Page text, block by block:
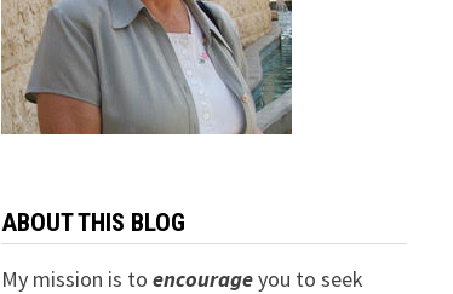
ABOUT THIS BLOG
My mission is to encourageyou to seek